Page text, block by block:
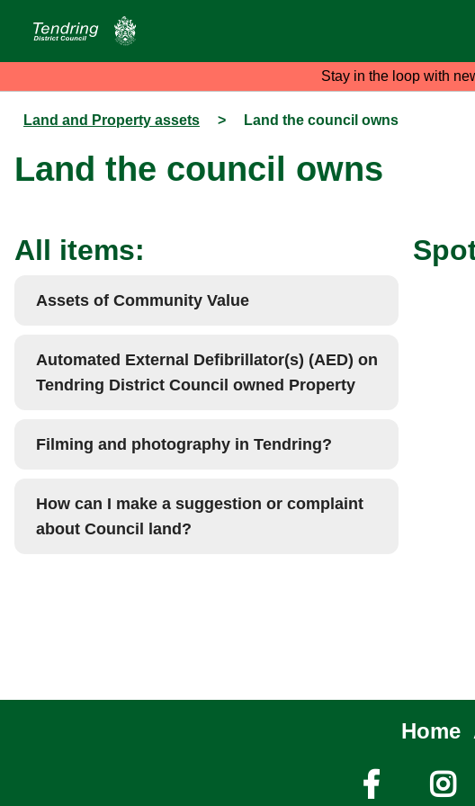
Stay in the loop with
Land and Property assets > Land the council owns
Land the council owns
All items:
Assets of Community Value
Automated External Defibrillator(s) (AED) on
Tendring District Council owned Property
Filming and photography in Tendring?
How can I make a suggestion or complaint
about Council land?
Home
 